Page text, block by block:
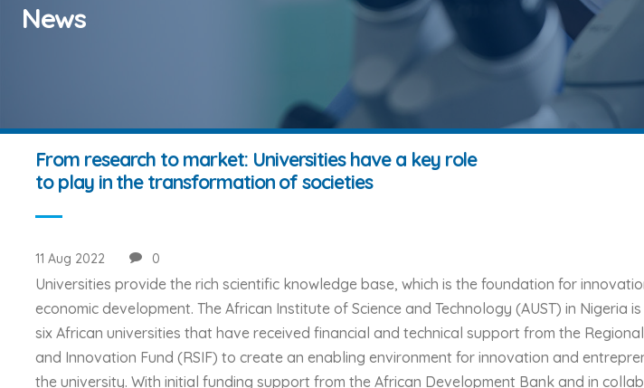
News
From research to market: Universities have a key role
to play in the transformation of societies
11 Aug 2022 0
Universities provide the rich scientific knowledge base, which is the foundation for
economic development. The African Institute of Science and Technology (AUST) in Nigeria
six African universities that have received financial and technical support from the
and Innovation Fund (RSIF) to create an enabling environment for innovation and
the university. With initial funding support from the African Development Bank and in